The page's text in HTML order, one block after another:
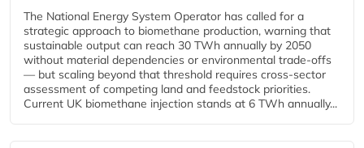
The National Energy System Operator has called for a
strategic approach to biomethane production, warning that
sustainable output can reach 30 TWh annually by 2050
without material dependencies or environmental trade-offs
— but scaling beyond that threshold requires cross-sector
assessment of competing land and feedstock priorities.
Current UK biomethane injection stands at 6 TWh annually...